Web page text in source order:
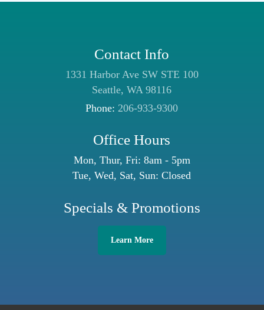
Contact Info
1331 Harbor Ave SW STE 100
Seattle, WA 98116
Phone: 206-933-9300
Office Hours
Mon, Thur, Fri: 8am - 5pm
Tue, Wed, Sat, Sun: Closed
Specials & Promotions
Learn More